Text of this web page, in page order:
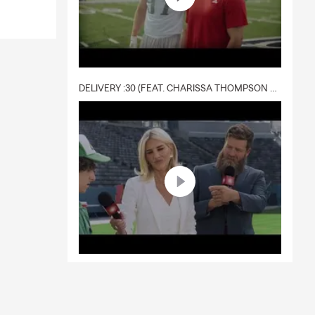
DELIVERY :30 (FEAT. CHARISSA THOMPSON & RYAN FITZPATRICK)